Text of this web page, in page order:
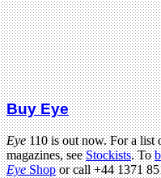
Buy Eye
Eye110 is out now. For a list
magazines, seeStockists. To
EyeShopor call +44 1371